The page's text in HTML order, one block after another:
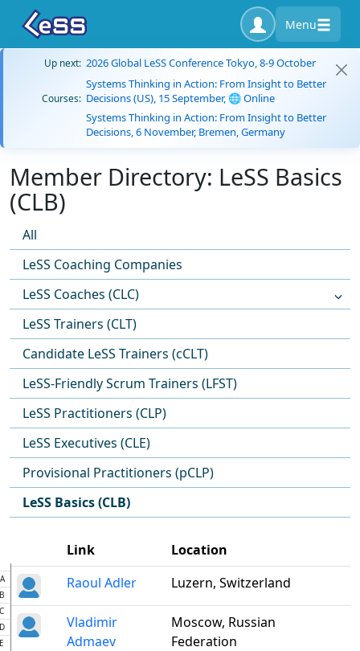
Menu
Up next: 2026 Global LeSS Conference Tokyo, 8-9 October
Courses:
Systems Thinking in Action: From Insight to Better
Decisions (US), 15 September, 🌐 Online
Systems Thinking in Action: From Insight to Better
Decisions, 6 November, Bremen, Germany
Member Directory: LeSS Basics
(CLB)
All
LeSS Coaching Companies
LeSS Coaches (CLC)
LeSS Trainers (CLT)
Candidate LeSS Trainers (cCLT)
LeSS-Friendly Scrum Trainers (LFST)
LeSS Practitioners (CLP)
LeSS Executives (CLE)
Provisional Practitioners (pCLP)
LeSS Basics (CLB)
A
C
E
Link
Location
Raoul Adler
Luzern, Switzerland
Vladimir
Admaev
Moscow, Russian
Federation